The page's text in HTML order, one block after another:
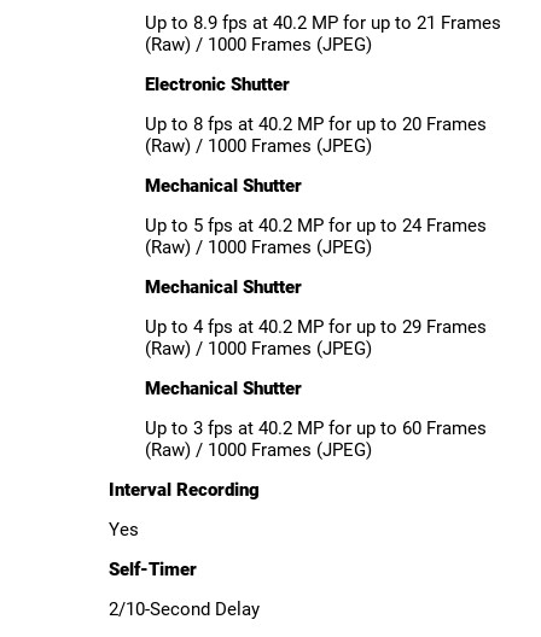
Up to 8.9 fps at 40.2 MP for up to 21 Frames
(Raw) / 1000 Frames (JPEG)
Electronic Shutter
Up to 8 fps at 40.2 MP for up to 20 Frames
(Raw) / 1000 Frames (JPEG)
Mechanical Shutter
Up to 5 fps at 40.2 MP for up to 24 Frames
(Raw) / 1000 Frames (JPEG)
Mechanical Shutter
Up to 4 fps at 40.2 MP for up to 29 Frames
(Raw) / 1000 Frames (JPEG)
Mechanical Shutter
Up to 3 fps at 40.2 MP for up to 60 Frames
(Raw) / 1000 Frames (JPEG)
Interval Recording
Yes
Self-Timer
2/10-Second Delay